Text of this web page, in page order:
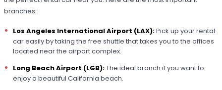
branches:
Los Angeles International Airport (LAX):Pick up your rental
car easily by taking the free shuttle that takes you to the offices
located near the airport complex.
Long Beach Airport (LGB):The ideal branch if you want to
enjoy a beautiful California beach.